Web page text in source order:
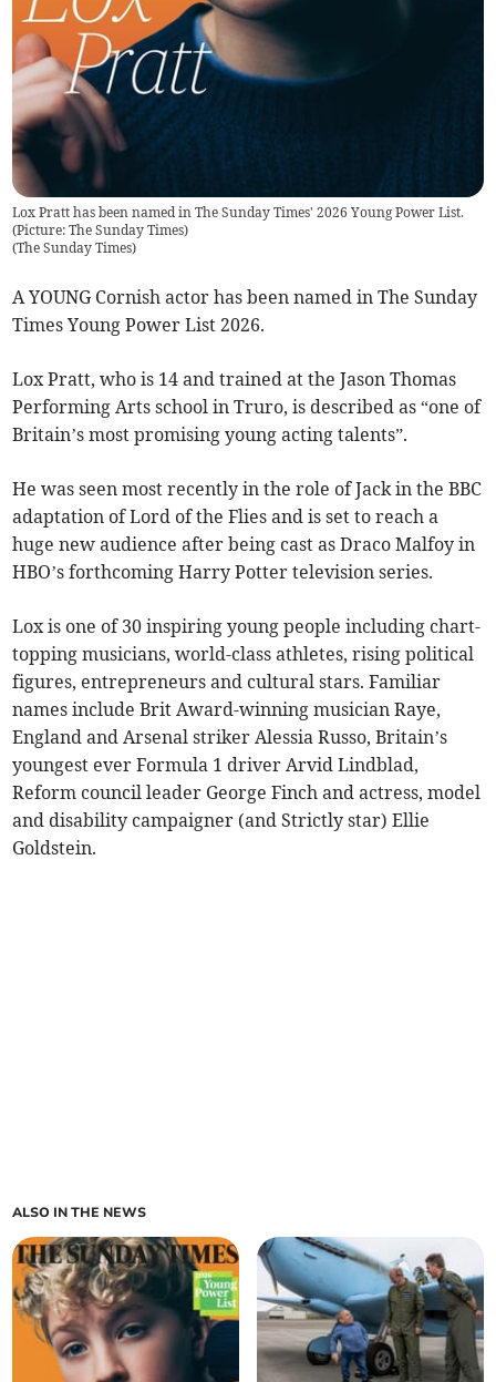
Lox Pratt has been named in The Sunday Times' 2026 Young Power List.
(Picture: The Sunday Times)
(The Sunday Times)
A YOUNG Cornish actor has been named in The Sunday
Times Young Power List 2026.
Lox Pratt, who is 14 and trained at the Jason Thomas
Performing Arts school in Truro, is described as “one of
Britain’s most promising young acting talents”.
He was seen most recently in the role of Jack in the BBC
adaptation of Lord of the Flies and is set to reach a
huge new audience after being cast as Draco Malfoy in
HBO’s forthcoming Harry Potter television series.
Lox is one of 30 inspiring young people including chart-
topping musicians, world-class athletes, rising political
figures, entrepreneurs and cultural stars. Familiar
names include Brit Award-winning musician Raye,
England and Arsenal striker Alessia Russo, Britain’s
youngest ever Formula 1 driver Arvid Lindblad,
Reform council leader George Finch and actress, model
and disability campaigner (and Strictly star) Ellie
Goldstein.
ALSO IN THE NEWS